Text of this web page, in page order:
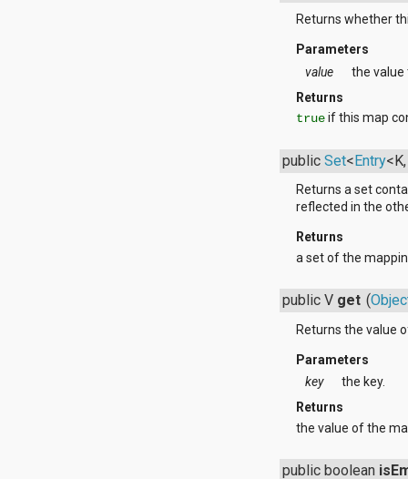
Returns whether
Parameters
value
the value
Returns
trueif this map
publicSet<Entry
Returns a set
reflected in the
Returns
a set of the
public V get (
Returns the value
Parameters
key
the key.
Returns
the value of the
public boolean